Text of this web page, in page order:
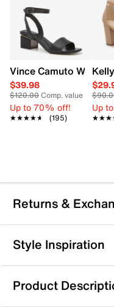
Vince Camuto
$39.98
$120.00Comp. value
Up to 70% off!
★★★★★
★★★★★ (195)
Up
Returns &
Returns & Exchanges
We want you to be
upon receiving your
Style Inspiration
Product